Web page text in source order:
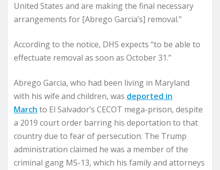
United States and are making the final necessary
arrangements for [Abrego Garcia’s] removal.”
According to the notice, DHS expects “to be able to
effectuate removal as soon as October 31.”
Abrego Garcia, who had been living in Maryland
with his wife and children, was deported in
March to El Salvador’s CECOT mega-prison, despite
a 2019 court order barring his deportation to that
country due to fear of persecution. The Trump
administration claimed he was a member of the
criminal gang MS-13, which his family and attorneys